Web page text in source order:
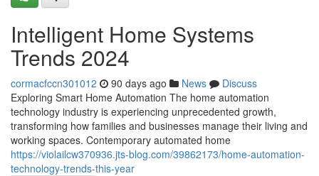
Intelligent Home Systems
Trends 2024
cormacfccn301012 90 days ago News
Discuss
Exploring Smart Home Automation The home automation
technology industry is experiencing unprecedented growth,
transforming how families and businesses manage their living and
working spaces. Contemporary automated home
https://violailcw370936.jts-blog.com/39862173/home-automation-
technology-trends-this-year